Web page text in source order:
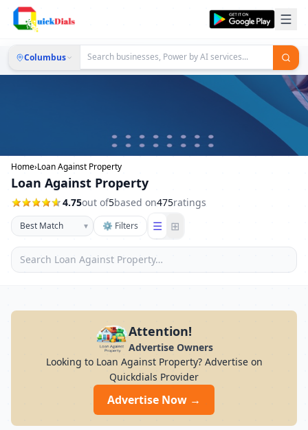
Columbus
Home›Loan Against Property
Loan Against Property
4.75out of5based on475ratings
▾ ⚙ Filters ☰ ⊞
Attention!
Advertise Owners
Looking to Loan Against Property? Advertise on
Quickdials Provider
Advertise Now →